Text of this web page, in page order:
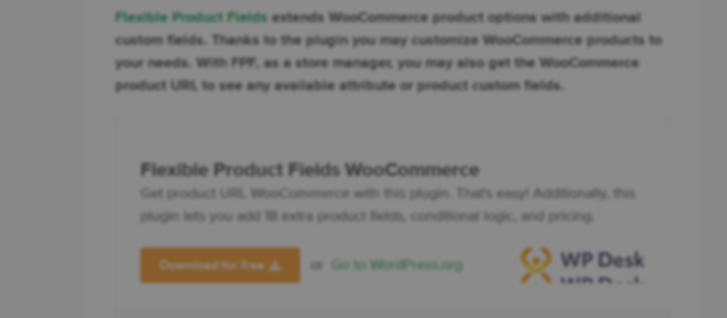
Flexible Product Fields extends WooCommerce product options with additional
custom fields. Thanks to the plugin you may customize WooCommerce products to
your needs. With FPF, as a store manager, you may also get the WooCommerce
product URL to see any available attribute or product custom fields.
Flexible Product Fields WooCommerce
Get product URL WooCommerce with this plugin. That's easy! Additionally, this
plugin lets you add 18 extra product fields, conditional logic, and pricing.
Download for free or Go to WordPress.org